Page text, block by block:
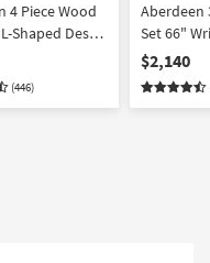
4 Piece Wood
Shaped Desk
| 2 Piece
(446)
Aberdeen
Set 66"
Door
Cabinet
$2,140